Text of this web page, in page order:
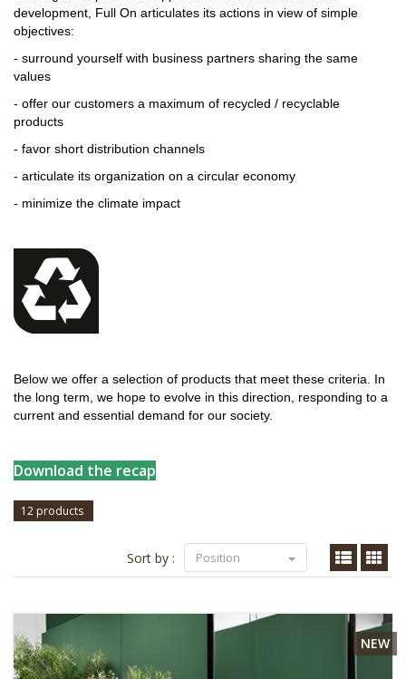
development, Full On articulates its actions in view of simple
objectives:
- surround yourself with business partners sharing the same
values
- offer our customers a maximum of recycled / recyclable
products
- favor short distribution channels
- articulate its organization on a circular economy
- minimize the climate impact
Below we offer a selection of products that meet these criteria. In
the long term, we hope to evolve in this direction, responding to a
current and essential demand for our society.
Download the recap
12 products
Sort by : Position
NEW